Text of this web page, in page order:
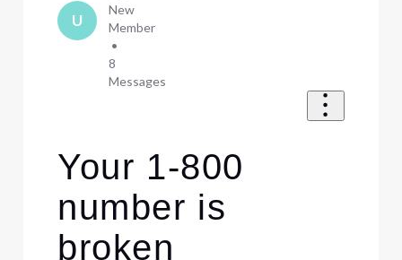
U
New
Member
•
8
Messages
Your 1-800
number is
broken